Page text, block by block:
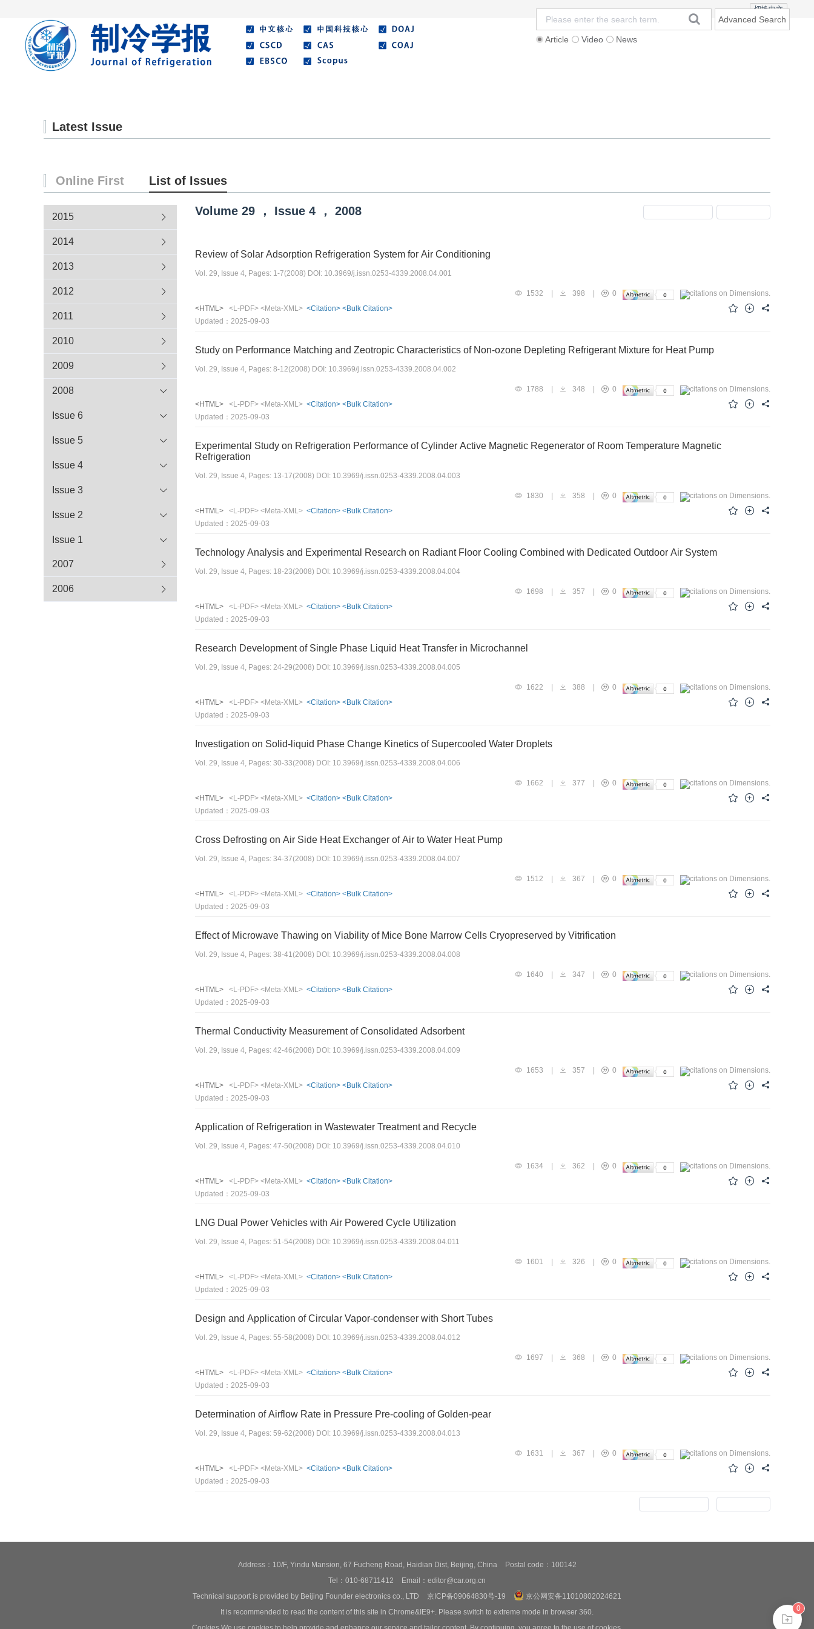
切换中文
Article Video News
Advanced Search
Latest Issue
Online First List of Issues
2015
2014
2013
2012
2011
2010
2009
2008
Issue 6
Issue 5
Issue 4
Issue 3
Issue 2
Issue 1
2007
2006
Volume 29 ， Issue 4 ， 2008
Review of Solar Adsorption Refrigeration System for Air Conditioning
Vol. 29, Issue 4, Pages: 1-7(2008) DOI: 10.3969/j.issn.0253-4339.2008.04.001
1532 | 398 |
0
<HTML>
<L-PDF> <Meta-XML> <Citation> <Bulk Citation>
Updated：2025-09-03
Study on Performance Matching and Zeotropic Characteristics of Non-ozone Depleting Refrigerant Mixture for Heat Pump
Vol. 29, Issue 4, Pages: 8-12(2008) DOI: 10.3969/j.issn.0253-4339.2008.04.002
1788 | 348 |
0
<HTML>
<L-PDF> <Meta-XML> <Citation> <Bulk Citation>
Updated：2025-09-03
Experimental Study on Refrigeration Performance of Cylinder Active Magnetic Regenerator of Room Temperature Magnetic
Refrigeration
Vol. 29, Issue 4, Pages: 13-17(2008) DOI: 10.3969/j.issn.0253-4339.2008.04.003
1830 | 358 |
0
<HTML>
<L-PDF> <Meta-XML> <Citation> <Bulk Citation>
Updated：2025-09-03
Technology Analysis and Experimental Research on Radiant Floor Cooling Combined with Dedicated Outdoor Air System
Vol. 29, Issue 4, Pages: 18-23(2008) DOI: 10.3969/j.issn.0253-4339.2008.04.004
1698 | 357 |
0
<HTML>
<L-PDF> <Meta-XML> <Citation> <Bulk Citation>
Updated：2025-09-03
Research Development of Single Phase Liquid Heat Transfer in Microchannel
Vol. 29, Issue 4, Pages: 24-29(2008) DOI: 10.3969/j.issn.0253-4339.2008.04.005
1622 | 388 |
0
<HTML>
<L-PDF> <Meta-XML> <Citation> <Bulk Citation>
Updated：2025-09-03
Investigation on Solid-liquid Phase Change Kinetics of Supercooled Water Droplets
Vol. 29, Issue 4, Pages: 30-33(2008) DOI: 10.3969/j.issn.0253-4339.2008.04.006
1662 | 377 |
0
<HTML>
<L-PDF> <Meta-XML> <Citation> <Bulk Citation>
Updated：2025-09-03
Cross Defrosting on Air Side Heat Exchanger of Air to Water Heat Pump
Vol. 29, Issue 4, Pages: 34-37(2008) DOI: 10.3969/j.issn.0253-4339.2008.04.007
1512 | 367 |
0
<HTML>
<L-PDF> <Meta-XML> <Citation> <Bulk Citation>
Updated：2025-09-03
Effect of Microwave Thawing on Viability of Mice Bone Marrow Cells Cryopreserved by Vitrification
Vol. 29, Issue 4, Pages: 38-41(2008) DOI: 10.3969/j.issn.0253-4339.2008.04.008
1640 | 347 |
0
<HTML>
<L-PDF> <Meta-XML> <Citation> <Bulk Citation>
Updated：2025-09-03
Thermal Conductivity Measurement of Consolidated Adsorbent
Vol. 29, Issue 4, Pages: 42-46(2008) DOI: 10.3969/j.issn.0253-4339.2008.04.009
1653 | 357 |
0
<HTML>
<L-PDF> <Meta-XML> <Citation> <Bulk Citation>
Updated：2025-09-03
Application of Refrigeration in Wastewater Treatment and Recycle
Vol. 29, Issue 4, Pages: 47-50(2008) DOI: 10.3969/j.issn.0253-4339.2008.04.010
1634 | 362 |
0
<HTML>
<L-PDF> <Meta-XML> <Citation> <Bulk Citation>
Updated：2025-09-03
LNG Dual Power Vehicles with Air Powered Cycle Utilization
Vol. 29, Issue 4, Pages: 51-54(2008) DOI: 10.3969/j.issn.0253-4339.2008.04.011
1601 | 326 |
0
<HTML>
<L-PDF> <Meta-XML> <Citation> <Bulk Citation>
Updated：2025-09-03
Design and Application of Circular Vapor-condenser with Short Tubes
Vol. 29, Issue 4, Pages: 55-58(2008) DOI: 10.3969/j.issn.0253-4339.2008.04.012
1697 | 368 |
0
<HTML>
<L-PDF> <Meta-XML> <Citation> <Bulk Citation>
Updated：2025-09-03
Determination of Airflow Rate in Pressure Pre-cooling of Golden-pear
Vol. 29, Issue 4, Pages: 59-62(2008) DOI: 10.3969/j.issn.0253-4339.2008.04.013
1631 | 367 |
0
<HTML>
<L-PDF> <Meta-XML> <Citation> <Bulk Citation>
Updated：2025-09-03
Address：10/F, Yindu Mansion, 67 Fucheng Road, Haidian Dist, Beijing, China
Postal code：100142
Tel：010-68711412
Email：editor@car.org.cn
Technical support is provided by Beijing Founder electronics co., LTD
京ICP备09064830号-19
京公网安备11010802024621
It is recommended to read the content of this site in Chrome&IE9+. Please switch to extreme mode in browser 360.
0